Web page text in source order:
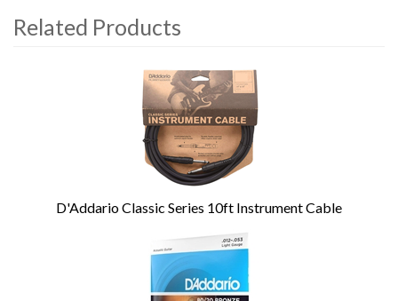
Related Products
D'Addario Classic Series 10ft Instrument Cable